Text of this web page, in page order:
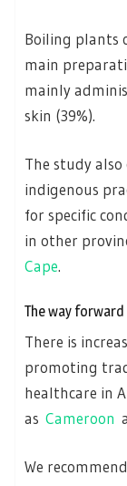
Boiling plants
main
mainly
skin (39%).
The study
indigenous
for specific
in other
Cape.
The way forward
There is
promoting
healthcare in
as Cameroon
We